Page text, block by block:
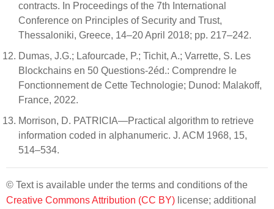
contracts. In Proceedings of the 7th International
Conference on Principles of Security and Trust,
Thessaloniki, Greece, 14–20 April 2018; pp. 217–242.
Dumas, J.G.; Lafourcade, P.; Tichit, A.; Varrette, S. Les
Blockchains en 50 Questions-2éd.: Comprendre le
Fonctionnement de Cette Technologie; Dunod: Malakoff,
France, 2022.
Morrison, D. PATRICIA—Practical algorithm to retrieve
information coded in alphanumeric. J. ACM 1968, 15,
514–534.
© Text is available under the terms and conditions of the
Creative Commons Attribution (CC BY) license; additional